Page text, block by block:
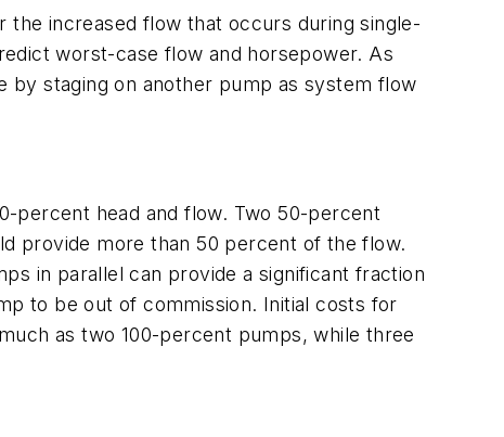
increased flow that occurs during single-
worst-case flow and horsepower. As
staging on another pump as system flow
percent head and flow. Two 50-percent
provide more than 50 percent of the flow.
in parallel can provide a significant fraction
to be out of commission. Initial costs for
as two 100-percent pumps, while three